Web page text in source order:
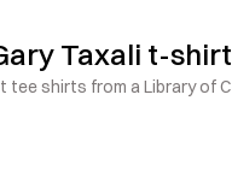
Taxali t-shirt
tee shirts from a Library of